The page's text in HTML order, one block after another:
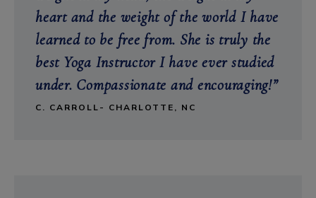
heart and the weight of the world I have
learned to be free from. She is truly the
best Yoga Instructor I have ever studied
under. Compassionate and encouraging!”
C. CARROLL- CHARLOTTE, NC